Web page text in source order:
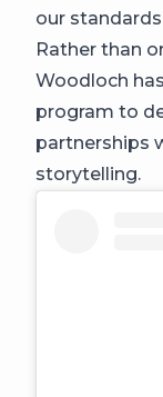
our
Rather than
Woodloch
program to
partnerships
storytelling.